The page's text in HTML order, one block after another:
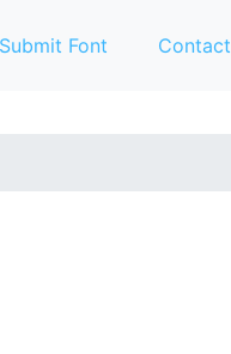
Submit Font Contact